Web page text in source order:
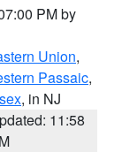
PM by
Union,
Passaic,
, in NJ
11:58